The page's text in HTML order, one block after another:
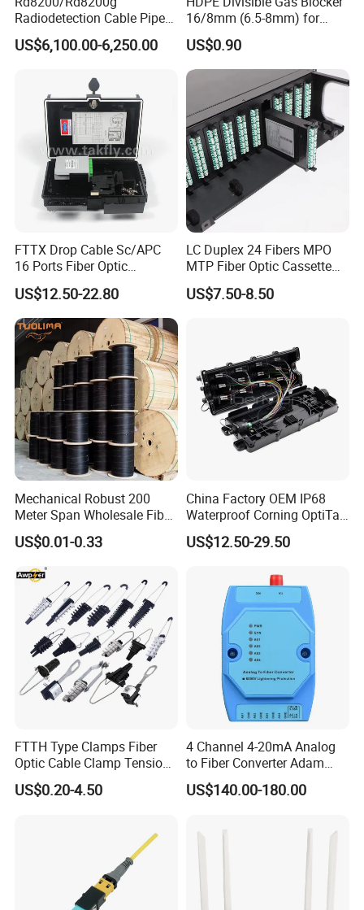
Radiodetection Cable Pipe
and Cable Locater Cable
Fault Locator
US$6,100.00-6,250.00
16/8mm (6.5-8mm) for
Duct Sealing Air Blown
Pressure Couplings Gas
Watertight Fiber Optic
US$0.90
FTTX Drop Cable Sc/APC
16 Ports Fiber Optic
Termination Box
US$12.50-22.80
LC Duplex 24 Fibers MPO
MTP Fiber Optic Cassette
for Patch Panel
US$7.50-8.50
Mechanical Robust 200
Meter Span Wholesale Fiber
Optical Cable for Rural
Broadband
US$0.01-0.33
China Factory OEM IP68
Waterproof Corning OptiTap
Compatible MST Multiport
Service Terminal Box 4-12
Fiber Optic Distribution
US$12.50-29.50
FTTH Type Clamps Fiber
Optic Cable Clamp Tension
Clamp
US$0.20-4.50
4 Channel 4-20mA Analog
to Fiber Converter Adam
Module
US$140.00-180.00